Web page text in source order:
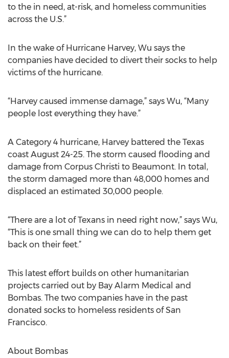
to the in need, at-risk, and homeless communities
across the U.S.”
In the wake of Hurricane Harvey, Wu says the
companies have decided to divert their socks to help
victims of the hurricane.
“Harvey caused immense damage,” says Wu, “Many
people lost everything they have.”
A Category 4 hurricane, Harvey battered the Texas
coast August 24-25. The storm caused flooding and
damage from Corpus Christi to Beaumont. In total,
the storm damaged more than 48,000 homes and
displaced an estimated 30,000 people.
“There are a lot of Texans in need right now,” says Wu,
“This is one small thing we can do to help them get
back on their feet.”
This latest effort builds on other humanitarian
projects carried out by Bay Alarm Medical and
Bombas. The two companies have in the past
donated socks to homeless residents of San
Francisco.
About Bombas